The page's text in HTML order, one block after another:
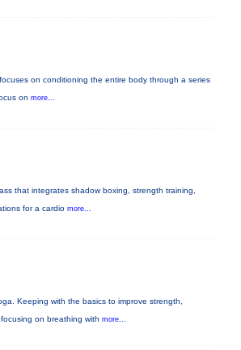
on conditioning the entire body through a series
on more...
that integrates shadow boxing, strength training,
for a cardio more...
Keeping with the basics to improve strength,
on breathing with more...